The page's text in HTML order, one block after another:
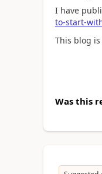
I have
to-start-
This blog
Was this